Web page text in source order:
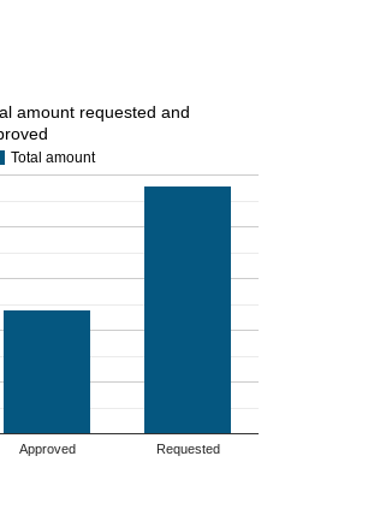
amount requested and
Total amount
Approved Requested